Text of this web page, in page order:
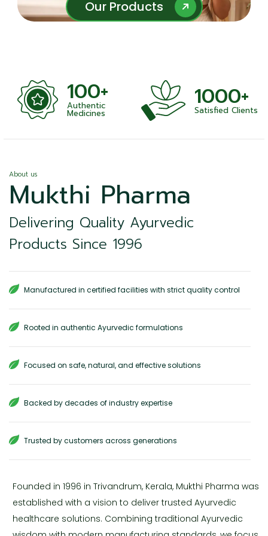
Our Products
Our Products
100+
Authentic
Medicines
1000+
Satisfied Clients
About us
Mukthi Pharma
Delivering Quality Ayurvedic
Products Since 1996
Manufactured in certified facilities with strict quality control
Rooted in authentic Ayurvedic formulations
Focused on safe, natural, and effective solutions
Backed by decades of industry expertise
Trusted by customers across generations
Founded in 1996 in Trivandrum, Kerala, Mukthi Pharma was
established with a vision to deliver trusted Ayurvedic
healthcare solutions. Combining traditional Ayurvedic